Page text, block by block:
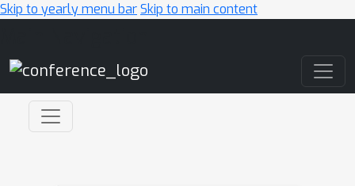
Skip to yearly menu barSkip to main content